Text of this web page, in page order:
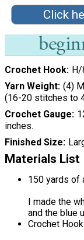
Click
Crochet Hook H/
Yarn Weight (4)
(16-20 stitches to
Crochet Gauge
inches.
Finished Size
Materials List
150 yards of
I made the
and the blue
Crochet